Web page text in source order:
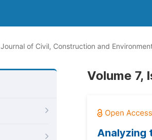
Journal of Civil, Construction and
Volume 7,
Analyzing